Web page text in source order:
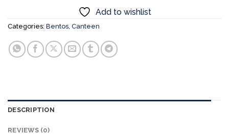
Add to wishlist
Categories: Bentos Canteen
DESCRIPTION
REVIEWS (0)